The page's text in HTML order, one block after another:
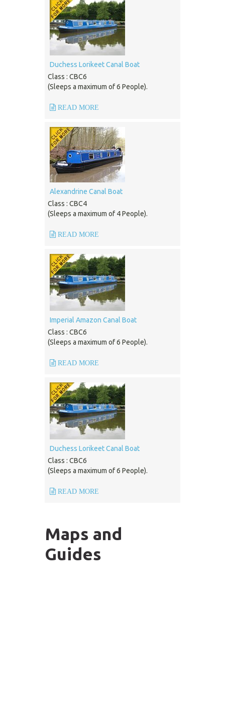
Duchess Lorikeet Canal Boat
Class : CBC6
(Sleeps a maximum of 6 People).
READ MORE
Alexandrine Canal Boat
Class : CBC4
(Sleeps a maximum of 4 People).
READ MORE
Imperial Amazon Canal Boat
Class : CBC6
(Sleeps a maximum of 6 People).
READ MORE
Duchess Lorikeet Canal Boat
Class : CBC6
(Sleeps a maximum of 6 People).
READ MORE
Maps and
Guides